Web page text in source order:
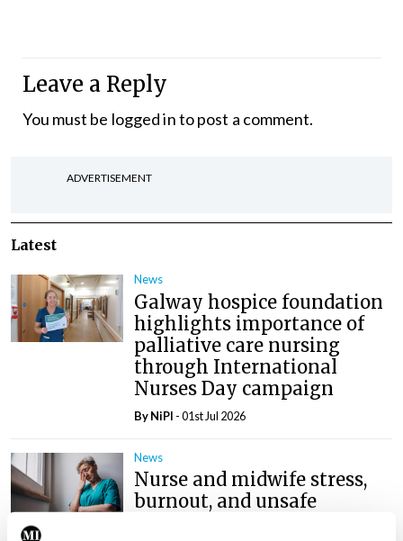
Leave a Reply
You must be logged into post a comment.
ADVERTISEMENT
Latest
News
Galway hospice foundation
highlights importance of
palliative care nursing
through International
Nurses Day campaign
ByNiPI - 01st Jul 2026
News
Nurse and midwife stress,
burnout, and unsafe